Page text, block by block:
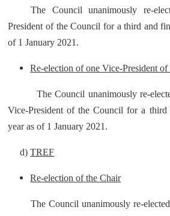
The Council unanimously re-
President of the Council for a third and
of 1 January 2021.
Re-election of one Vice-President
The Council unanimously re-
Vice-President of the Council for a
year as of 1 January 2021.
d)TREF
Re-election of the Chair
The Council unanimously re-